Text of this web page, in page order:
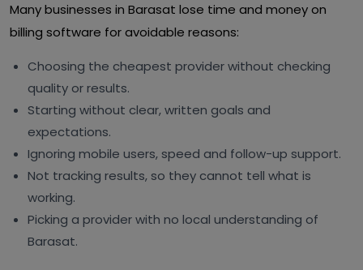
Many businesses in Barasat lose time and money on
billing software for avoidable reasons:
Choosing the cheapest provider without checking
quality or results.
Starting without clear, written goals and
expectations.
Ignoring mobile users, speed and follow-up support.
Not tracking results, so they cannot tell what is
working.
Picking a provider with no local understanding of
Barasat.